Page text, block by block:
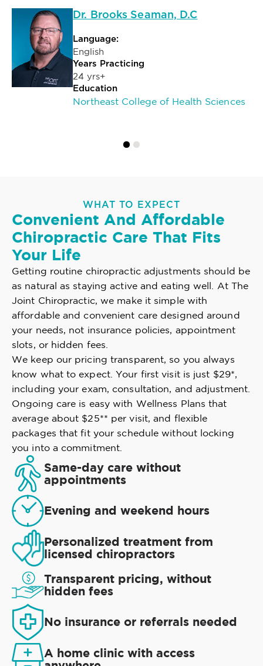
Dr. Brooks Seaman, D.C
Language:
English
Years Practicing
24 yrs+
Education
Northeast College of Health Sciences
WHAT TO EXPECT
Convenient And Affordable
Chiropractic Care That Fits
Your Life
Getting routine chiropractic adjustments should be
as natural as staying active and eating well. At The
Joint Chiropractic, we make it simple with
affordable and convenient care designed around
your needs, not insurance policies, appointment
slots, or hidden fees.
We keep our pricing transparent, so you always
know what to expect. Your first visit is just $29*,
including your exam, consultation, and adjustment.
Ongoing care is easy with Wellness Plans that
average about $25** per visit, and flexible
packages that fit your schedule without locking
you into a commitment.
Same-day care without
appointments
Evening and weekend hours
Personalized treatment from
licensed chiropractors
Transparent pricing, without
hidden fees
No insurance or referrals needed
A home clinic with access